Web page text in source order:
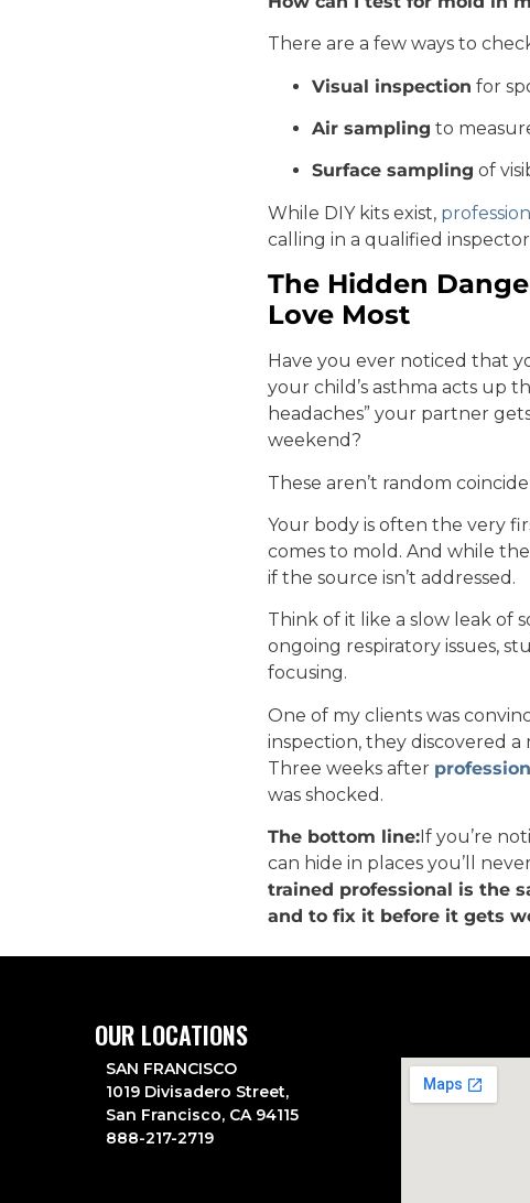
There are a few ways to
Visual inspection for
Air sampling to
Surface sampling of
While DIY kits exist,
calling in a qualified
The Hidden
Love Most
Have you ever noticed that
your child’s asthma acts up
headaches” your partner
weekend?
These aren’t random
Your body is often the very
comes to mold. And while
if the source isn’t addressed.
Think of it like a slow leak of
ongoing respiratory issues,
focusing.
One of my clients was
inspection, they discovered
Three weeks after
was shocked.
The bottom line:If you’re
can hide in places you’ll
trained professional is the
and to fix it before it gets
OUR LOCATIONS
SAN FRANCISCO
1019 Divisadero Street,
San Francisco, CA 94115
888-217-2719